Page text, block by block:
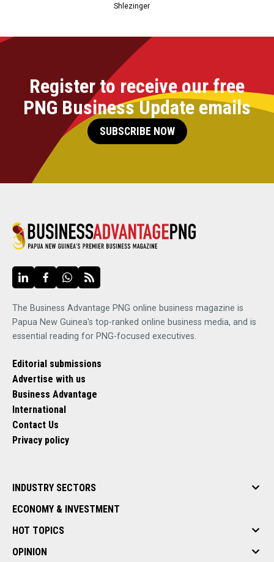
Shlezinger
Register to receive our free
PNG Business Update emails
SUBSCRIBE NOW
The Business Advantage PNG online business magazine is
Papua New Guinea's top-ranked online business media, and is
essential reading for PNG-focused executives.
Editorial submissions
Advertise with us
Business Advantage
International
Contact Us
Privacy policy
INDUSTRY SECTORS
ECONOMY & INVESTMENT
HOT TOPICS
OPINION